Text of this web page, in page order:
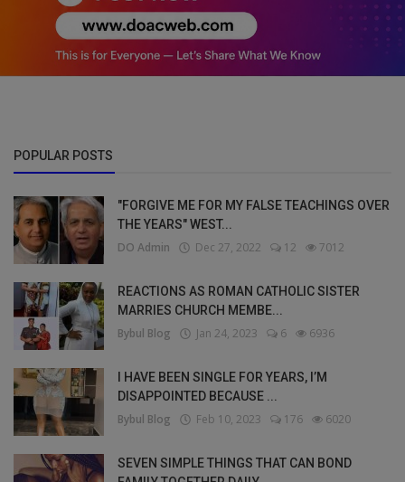
POPULAR POSTS
"FORGIVE ME FOR MY FALSE TEACHINGS OVER
THE YEARS" WEST...
DO Admin Dec 27, 2022 12 7012
REACTIONS AS ROMAN CATHOLIC SISTER
MARRIES CHURCH MEMBE...
Bybul Blog Jan 24, 2023 6 6936
I HAVE BEEN SINGLE FOR YEARS, I’M
DISAPPOINTED BECAUSE ...
Bybul Blog Feb 10, 2023 176 6020
SEVEN SIMPLE THINGS THAT CAN BOND